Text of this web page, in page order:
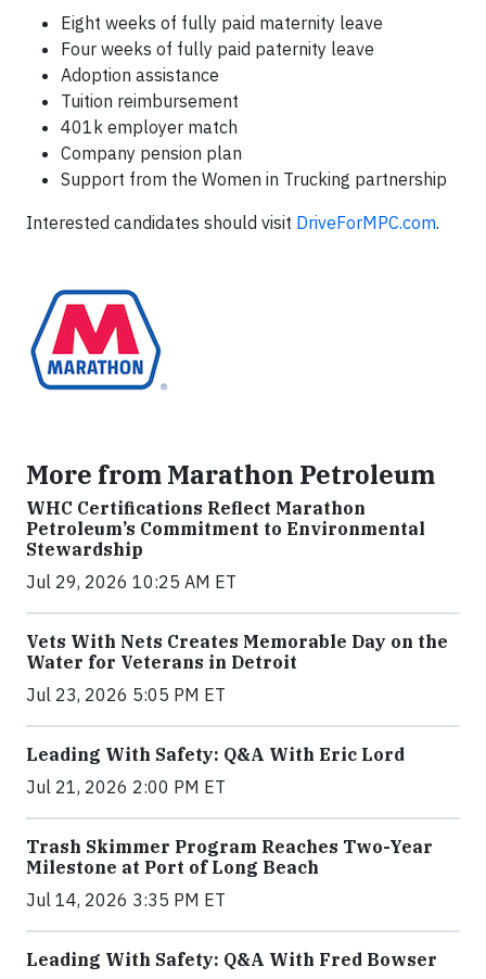
Eight weeks of fully paid maternity leave
Four weeks of fully paid paternity leave
Adoption assistance
Tuition reimbursement
401k employer match
Company pension plan
Support from the Women in Trucking partnership
Interested candidates should visit DriveForMPC.com.
More from Marathon Petroleum
WHC Certifications Reflect Marathon
Petroleum’s Commitment to Environmental
Stewardship
Jul 29, 2026 10:25 AM ET
Vets With Nets Creates Memorable Day on the
Water for Veterans in Detroit
Jul 23, 2026 5:05 PM ET
Leading With Safety: Q&A With Eric Lord
Jul 21, 2026 2:00 PM ET
Trash Skimmer Program Reaches Two-Year
Milestone at Port of Long Beach
Jul 14, 2026 3:35 PM ET
Leading With Safety: Q&A With Fred Bowser